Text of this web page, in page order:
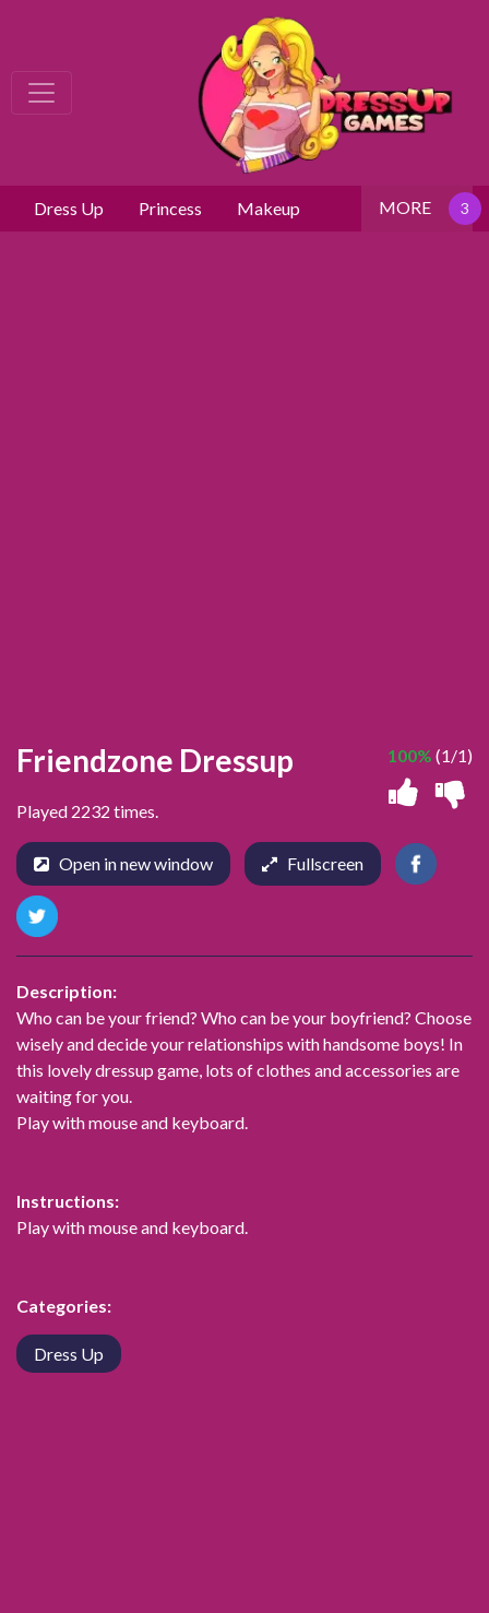
Dress Up Princess Makeup MORE
Friendzone Dressup
Played 2232 times.
100% (1/1)
Open in new window Fullscreen
Description:
Who can be your friend? Who can be your boyfriend? Choose
wisely and decide your relationships with handsome boys! In
this lovely dressup game, lots of clothes and accessories are
waiting for you.
Play with mouse and keyboard.
Instructions:
Play with mouse and keyboard.
Categories:
Dress Up